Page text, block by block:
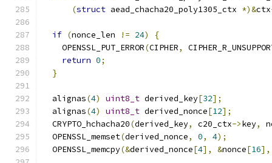
(struct aead_chacha20_poly1305_ctx *)&ctx
if (nonce_len != 24)
{
    OPENSSL_PUT_ERROR
(CIPHER,
return 0;
}
  alignas
(4) uint8_t derived_key[32];
  alignas
(4) uint8_t derived_nonce[12];
  CRYPTO_hchacha20
(derived_key, c20_ctx->key,
  OPENSSL_memset
(derived_nonce, 0, 4);
  OPENSSL_memcpy
(&derived_nonce[4], &nonce[16],